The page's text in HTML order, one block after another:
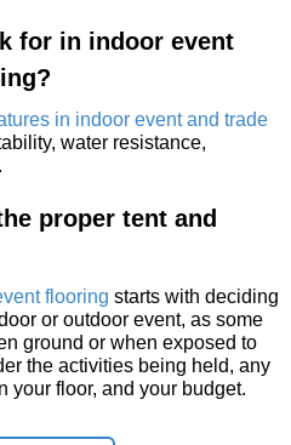
for in indoor event
in indoor event and trade
water resistance,
proper tent and
flooring starts with deciding
or outdoor event, as some
ground or when exposed to
the activities being held, any
your floor, and your budget.